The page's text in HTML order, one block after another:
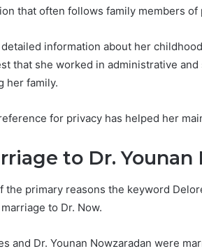
that often follows family members of
information about her
that she worked in administrative
her family.
for privacy has helped her
to Dr. Younan
the primary reasons the keyword
to Dr. Now.
and Dr. Younan Nowzaradan were